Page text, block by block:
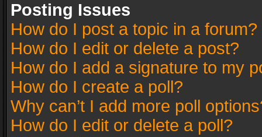
Posting Issues
How do I post a topic in a forum?
How do I edit or delete a post?
How do I add a signature to my
How do I create a poll?
Why can’t I add more poll
How do I edit or delete a poll?